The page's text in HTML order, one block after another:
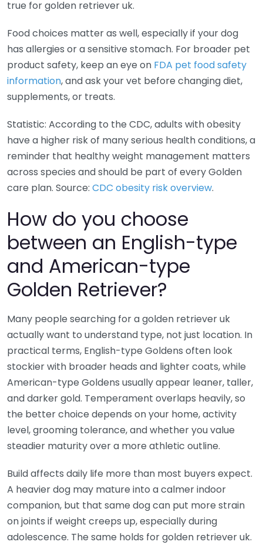
true for golden retriever uk.
Food choices matter as well, especially if your dog
has allergies or a sensitive stomach. For broader pet
product safety, keep an eye on FDA pet food safety
information, and ask your vet before changing diet,
supplements, or treats.
Statistic: According to the CDC, adults with obesity
have a higher risk of many serious health conditions, a
reminder that healthy weight management matters
across species and should be part of every Golden
care plan. Source: CDC obesity risk overview.
How do you choose
between an English-type
and American-type
Golden Retriever?
Many people searching for a golden retriever uk
actually want to understand type, not just location. In
practical terms, English-type Goldens often look
stockier with broader heads and lighter coats, while
American-type Goldens usually appear leaner, taller,
and darker gold. Temperament overlaps heavily, so
the better choice depends on your home, activity
level, grooming tolerance, and whether you value
steadier maturity over a more athletic outline.
Build affects daily life more than most buyers expect.
A heavier dog may mature into a calmer indoor
companion, but that same dog can put more strain
on joints if weight creeps up, especially during
adolescence. The same holds for golden retriever uk.